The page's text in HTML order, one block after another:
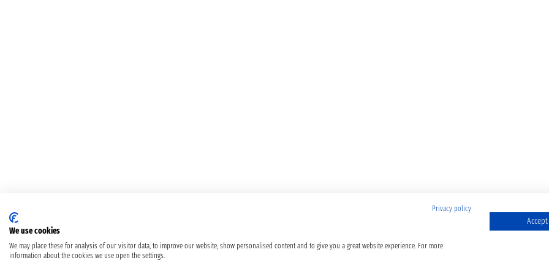
Privacy policy
We use cookies
We may place these for analysis of our visitor data, to improve our website, show personalised content and to give you a great website experience. For more
information about the cookies we use open the settings.